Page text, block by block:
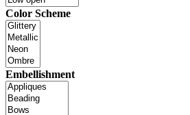
Color Scheme
Embellishment